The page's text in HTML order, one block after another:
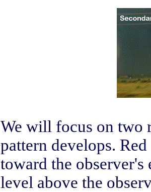
We will focus on two
pattern develops.
toward the
level above the